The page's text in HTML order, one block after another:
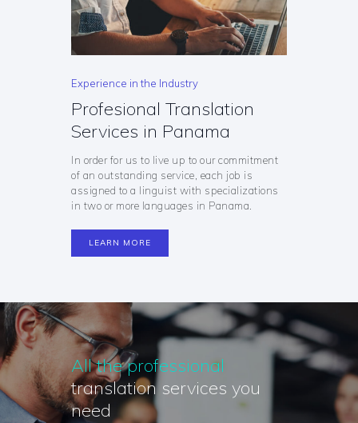
Experience in the Industry
Profesional Translation
Services in Panama
In order for us to live up to our commitment
of an outstanding service, each job is
assigned to a linguist with specializations
in two or more languages in Panama.
LEARN MORE
All the professional
translation services you
need